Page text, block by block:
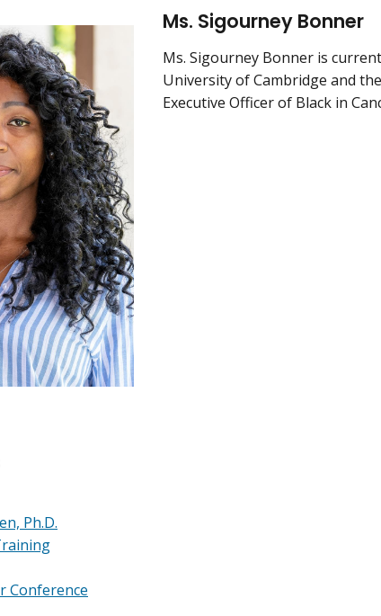
Ms. Sigourney Bonner
Ms. Sigourney Bonner is
University of Cambridge and
Executive Officer of Black in
Ph.D.
Conference